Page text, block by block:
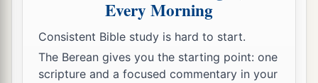
Every Morning
Consistent Bible study is hard to start.
The Berean gives you the starting point: one
scripture and a focused commentary in your